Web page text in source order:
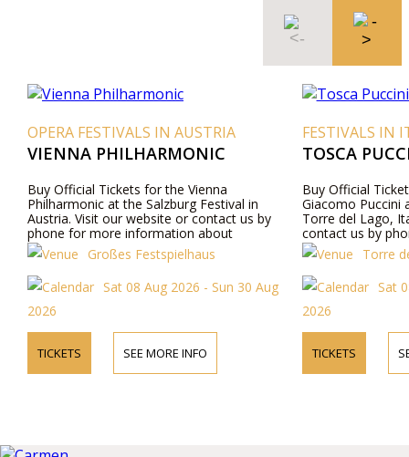
OPERA FESTIVALS IN AUSTRIA
VIENNA PHILHARMONIC
Buy Official Tickets for the Vienna
Philharmonic at the Salzburg Festival in
Austria. Visit our website or contact us by
phone for more information about
performers, program details, and ticket prices.
Großes Festspielhaus
Sat 08 Aug 2026 - Sun 30 Aug
2026
TICKETS SEE MORE INFO
FESTIVALS IN
TOSCA
Buy Official
Giacomo Puccini
Torre del Lago,
contact us by
about
prices.
Torre
Sat
2026
TICKETS